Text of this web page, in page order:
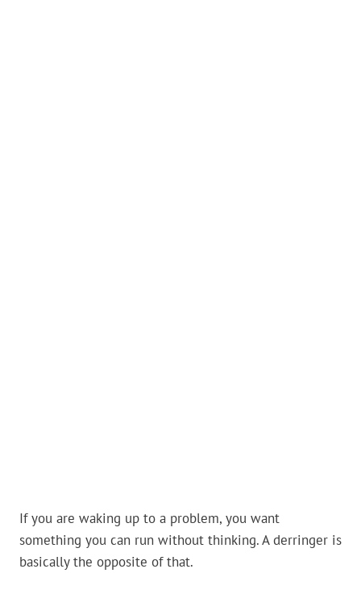
If you are waking up to a problem, you want
something you can run without thinking. A derringer is
basically the opposite of that.